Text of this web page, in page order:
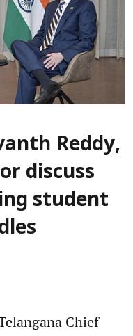
Reddy,
discuss
student
Chief